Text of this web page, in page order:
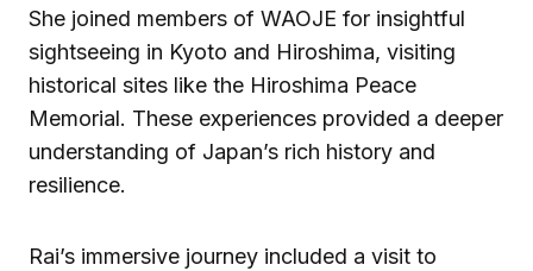
She joined members of WAOJE for insightful
sightseeing in Kyoto and Hiroshima, visiting
historical sites like the Hiroshima Peace
Memorial. These experiences provided a deeper
understanding of Japan’s rich history and
resilience.
Rai’s immersive journey included a visit to